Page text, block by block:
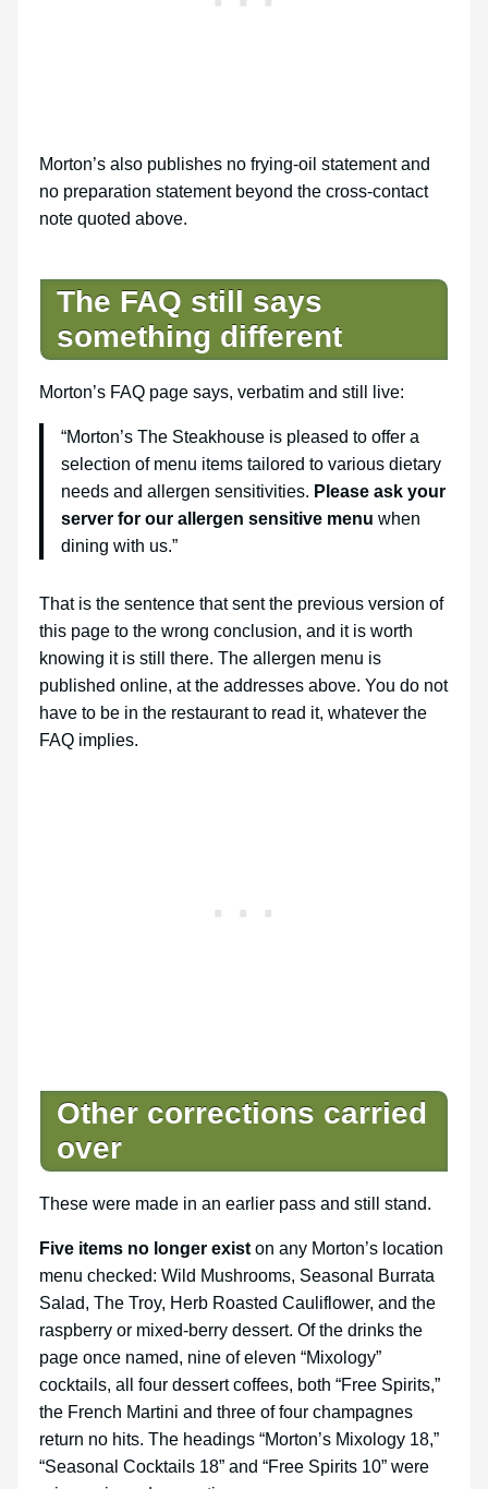
Morton’s also publishes no frying-oil statement and
no preparation statement beyond the cross-contact
note quoted above.
The FAQ still says
something different
Morton’s FAQ page says, verbatim and still live:
“Morton’s The Steakhouse is pleased to offer a
selection of menu items tailored to various dietary
needs and allergen sensitivities. Please ask your
server for our allergen sensitive menu when
dining with us.”
That is the sentence that sent the previous version of
this page to the wrong conclusion, and it is worth
knowing it is still there. The allergen menu is
published online, at the addresses above. You do not
have to be in the restaurant to read it, whatever the
FAQ implies.
Other corrections carried
over
These were made in an earlier pass and still stand.
Five items no longer exist on any Morton’s location
menu checked: Wild Mushrooms, Seasonal Burrata
Salad, The Troy, Herb Roasted Cauliflower, and the
raspberry or mixed-berry dessert. Of the drinks the
page once named, nine of eleven “Mixology”
cocktails, all four dessert coffees, both “Free Spirits,”
the French Martini and three of four champagnes
return no hits. The headings “Morton’s Mixology 18,”
“Seasonal Cocktails 18” and “Free Spirits 10” were